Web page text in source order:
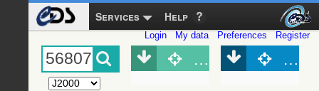
Services Help
Login My data Preferences Register
Object (Simbad)